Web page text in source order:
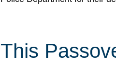
This